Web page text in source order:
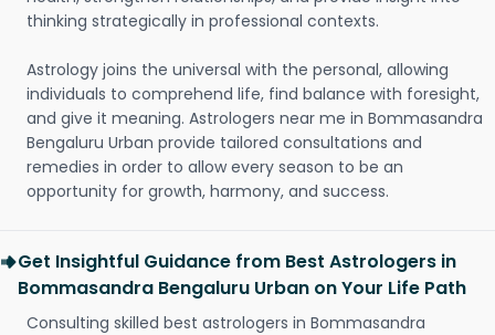
thinking strategically in professional contexts.
Astrology joins the universal with the personal, allowing
individuals to comprehend life, find balance with foresight,
and give it meaning. Astrologers near me in Bommasandra
Bengaluru Urban provide tailored consultations and
remedies in order to allow every season to be an
opportunity for growth, harmony, and success.
Get Insightful Guidance from Best Astrologers in
Bommasandra Bengaluru Urban on Your Life Path
Consulting skilled best astrologers in Bommasandra